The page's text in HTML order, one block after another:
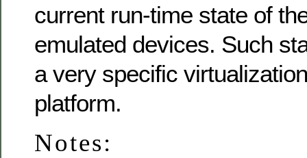
current run-time state of
emulated devices. Such
a very specific
platform.
Notes: